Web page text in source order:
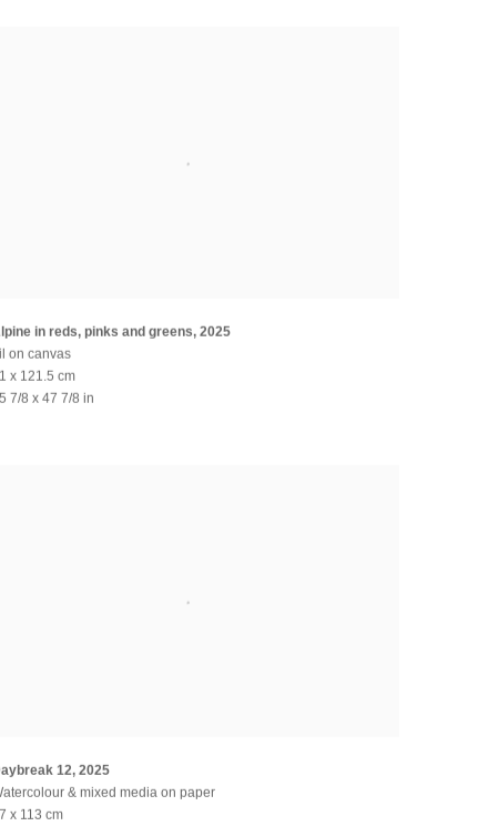
in reds, pinks and greens, 2025
on canvas
x 121.5 cm
7/8 x 47 7/8 in
12, 2025
& mixed media on paper
x 113 cm